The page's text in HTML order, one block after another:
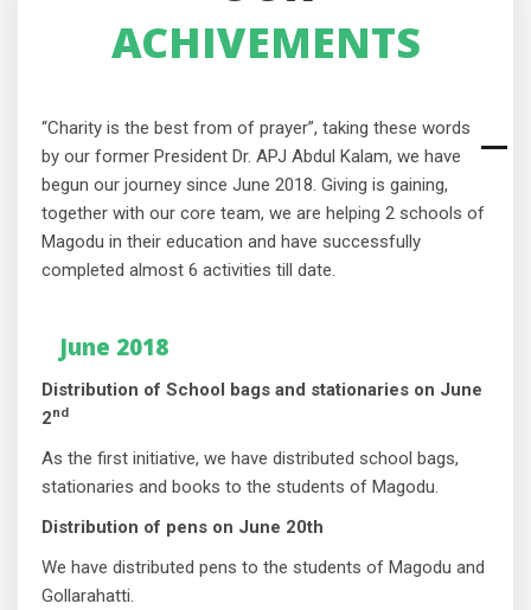
ACHIVEMENTS
“Charity is the best from of prayer”, taking these words
by our former President Dr. APJ Abdul Kalam, we have
begun our journey since June 2018. Giving is gaining,
together with our core team, we are helping 2 schools of
Magodu in their education and have successfully
completed almost 6 activities till date.
June 2018
Distribution of School bags and stationaries on June
2nd
As the first initiative, we have distributed school bags,
stationaries and books to the students of Magodu.
Distribution of pens on June 20th
We have distributed pens to the students of Magodu and
Gollarahatti.